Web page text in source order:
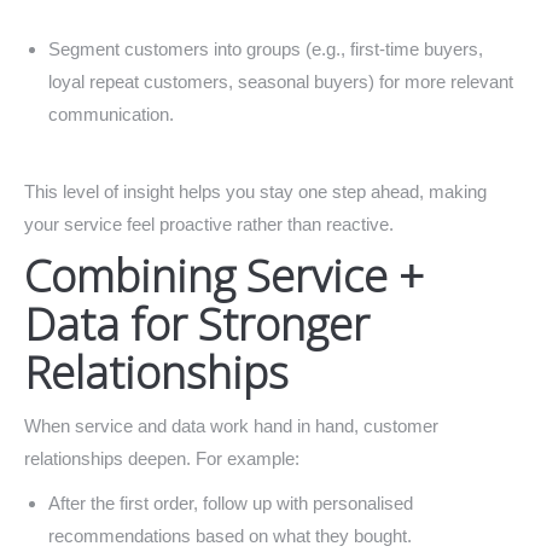
Segment customers into groups (e.g., first-time buyers,
loyal repeat customers, seasonal buyers) for more relevant
communication.
This level of insight helps you stay one step ahead, making
your service feel proactive rather than reactive.
Combining Service +
Data for Stronger
Relationships
When service and data work hand in hand, customer
relationships deepen. For example:
After the first order, follow up with personalised
recommendations based on what they bought.